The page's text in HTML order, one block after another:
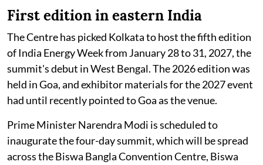
First edition in eastern India
The Centre has picked Kolkata to host the fifth edition
of India Energy Week from January 28 to 31, 2027, the
summit's debut in West Bengal. The 2026 edition was
held in Goa, and exhibitor materials for the 2027 event
had until recently pointed to Goa as the venue.
Prime Minister Narendra Modi is scheduled to
inaugurate the four-day summit, which will be spread
across the Biswa Bangla Convention Centre, Biswa